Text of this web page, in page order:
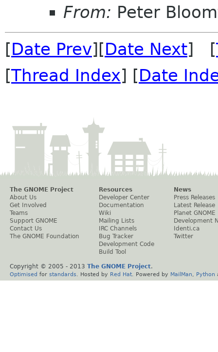
From: Peter
[Date Prev][Date Next] [
[Thread Index] [Date
The GNOME Project
About Us
Get Involved
Teams
Support GNOME
Contact Us
The GNOME Foundation
Resources
Developer Center
Documentation
Wiki
Mailing Lists
IRC Channels
Bug Tracker
Development Code
Build Tool
News
Press Releases
Latest Release
Planet GNOME
Development
Identi.ca
Twitter
Copyright © 2005 - 2013 The GNOME Project.
Optimised for standards . Hosted by Red Hat . Powered by MailMan Python